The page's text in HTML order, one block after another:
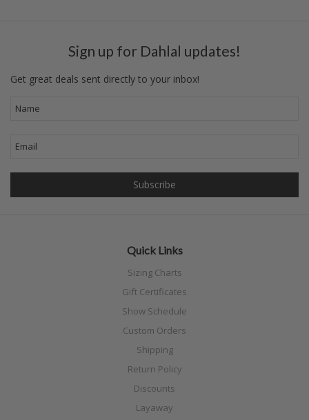
Sign up for Dahlal updates!
Get great deals sent directly to your inbox!
Quick Links
Sizing Charts
Gift Certificates
Show Schedule
Custom Orders
Shipping
Return Policy
Discounts
Layaway